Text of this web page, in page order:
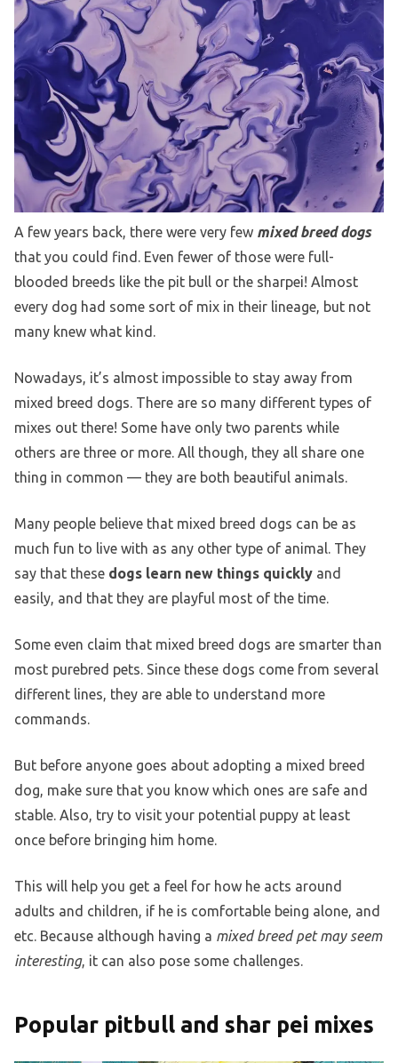
A few years back, there were very few mixed breed dogs
that you could find. Even fewer of those were full-
blooded breeds like the pit bull or the sharpei! Almost
every dog had some sort of mix in their lineage, but not
many knew what kind.
Nowadays, it’s almost impossible to stay away from
mixed breed dogs. There are so many different types of
mixes out there! Some have only two parents while
others are three or more. All though, they all share one
thing in common — they are both beautiful animals.
Many people believe that mixed breed dogs can be as
much fun to live with as any other type of animal. They
say that these dogs learn new things quickly and
easily, and that they are playful most of the time.
Some even claim that mixed breed dogs are smarter than
most purebred pets. Since these dogs come from several
different lines, they are able to understand more
commands.
But before anyone goes about adopting a mixed breed
dog, make sure that you know which ones are safe and
stable. Also, try to visit your potential puppy at least
once before bringing him home.
This will help you get a feel for how he acts around
adults and children, if he is comfortable being alone, and
etc. Because although having a mixed breed pet may seem
interesting, it can also pose some challenges.
Popular pitbull and shar pei mixes